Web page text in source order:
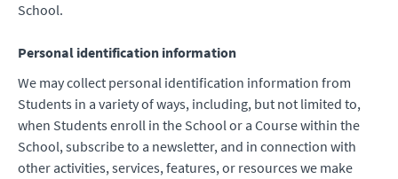
School.
Personal identification information
We may collect personal identification information from
Students in a variety of ways, including, but not limited to,
when Students enroll in the School or a Course within the
School, subscribe to a newsletter, and in connection with
other activities, services, features, or resources we make